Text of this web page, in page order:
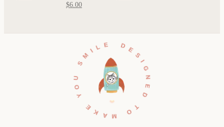
$6.00
DESIGNED TO MAKE YOU SMILE •